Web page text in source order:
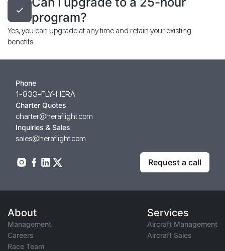
program?
Yes, you can upgrade at any time and retain your existing
benefits.
Phone
1-833-FLY-HERA
Charter Quotes
charter@heraflight.com
Inquiries & Sales
sales@heraflight.com
Request a call
About
Management
Careers
Race Team
Services
Aircraft Management
Aircraft Sales